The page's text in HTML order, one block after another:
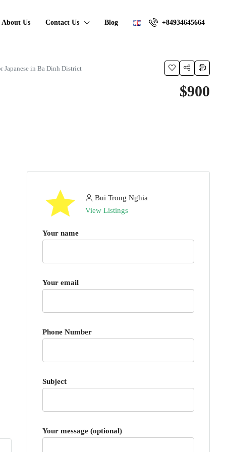
About Us Contact Us Blog +84934645664
Japanese in Ba Dinh District
$900
Bui Trong Nghia
View Listings
Your name
Your email
Phone Number
Subject
Your message (optional)